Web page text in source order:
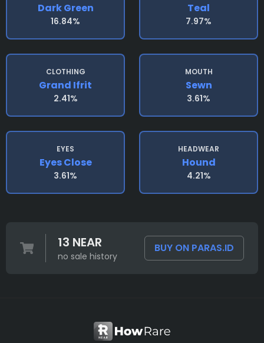
Dark Green
16.84%
Teal
7.97%
CLOTHING
Grand Ifrit
2.41%
MOUTH
Sewn
3.61%
EYES
Eyes Close
3.61%
HEADWEAR
Hound
4.21%
13 NEAR
no sale history
BUY ON PARAS.ID